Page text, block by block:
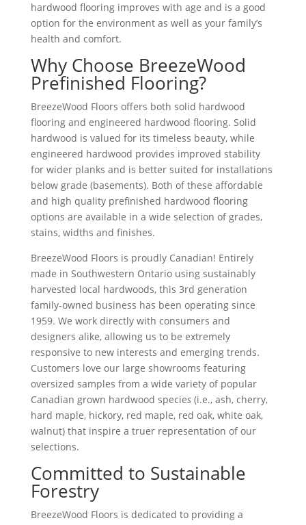
hardwood flooring improves with age and is a good
option for the environment as well as your family’s
health and comfort.
Why Choose BreezeWood
Prefinished Flooring?
BreezeWood Floors offers both solid hardwood
flooring and engineered hardwood flooring. Solid
hardwood is valued for its timeless beauty, while
engineered hardwood provides improved stability
for wider planks and is better suited for installations
below grade (basements). Both of these affordable
and high quality prefinished hardwood flooring
options are available in a wide selection of grades,
stains, widths and finishes.
BreezeWood Floors is proudly Canadian! Entirely
made in Southwestern Ontario using sustainably
harvested local hardwoods, this 3rd generation
family-owned business has been operating since
1959. We work directly with consumers and
designers alike, allowing us to be extremely
responsive to new interests and emerging trends.
Customers love our large showrooms featuring
oversized samples from a wide variety of popular
Canadian grown hardwood species (i.e., ash, cherry,
hard maple, hickory, red maple, red oak, white oak,
walnut) that inspire a truer representation of our
selections.
Committed to Sustainable
Forestry
BreezeWood Floors is dedicated to providing a